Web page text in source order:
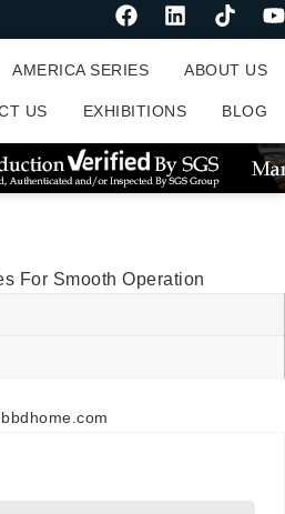
AMERICA SERIES ABOUT US
US EXHIBITIONS BLOG
For Smooth Operation